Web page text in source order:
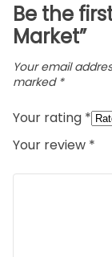
Be the
Market”
Your email
marked *
Your rating *
Your review *